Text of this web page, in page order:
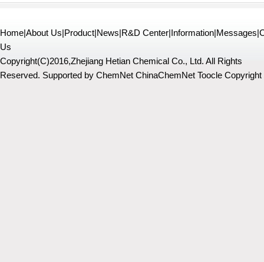
Home|About Us|Product|News|R&D Center|Information|Messages|
Us
Copyright(C)2016,Zhejiang Hetian Chemical Co., Ltd. All Rights
Reserved. Supported by ChemNet ChinaChemNet Toocle Copyright